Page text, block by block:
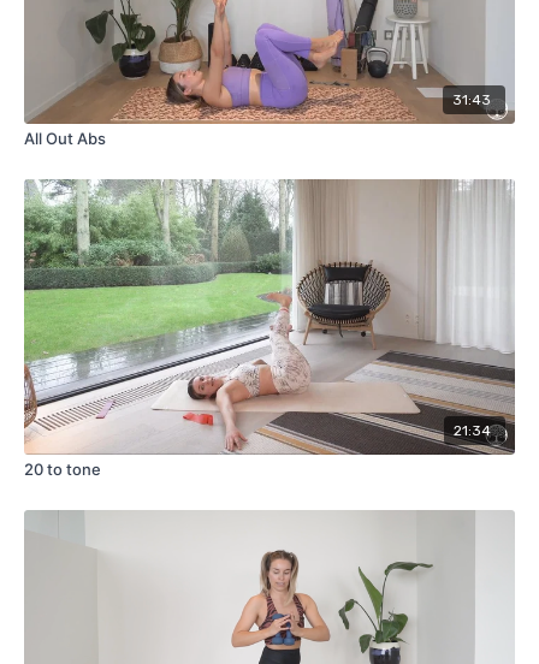
31:43
All Out Abs
21:34
20 to tone